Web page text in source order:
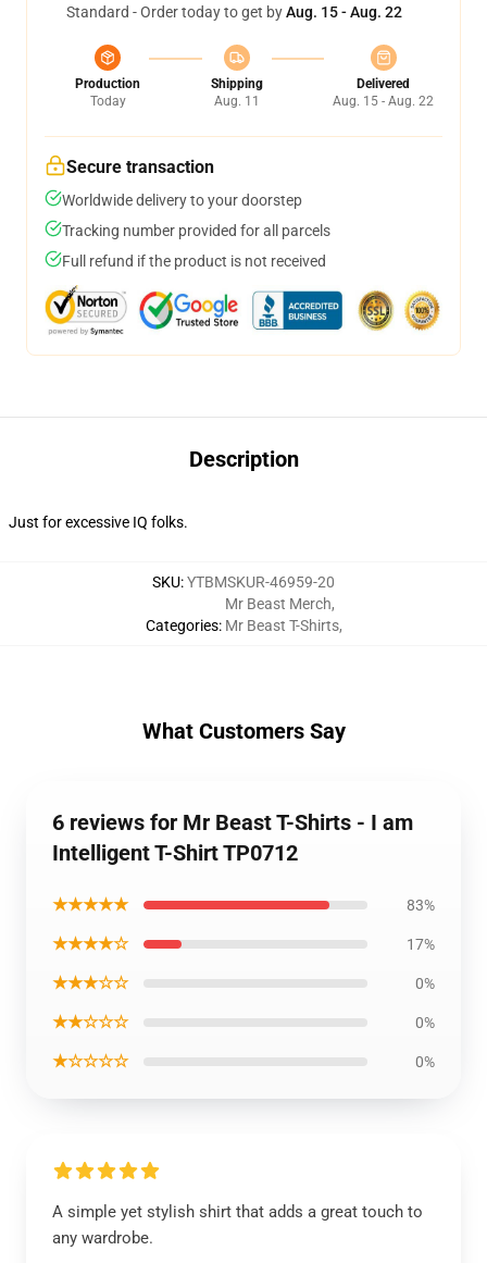
Standard - Order today to get byAug. 15 - Aug. 22
Production
Today
Shipping
Aug. 11
Delivered
Aug. 15 - Aug. 22
Secure transaction
Worldwide delivery to your doorstep
Tracking number provided for all parcels
Full refund if the product is not received
Description
Just for excessive IQ folks.
SKU:YTBMSKUR-46959-20
Categories:
Mr Beast Merch,
Mr Beast T-Shirts,
What Customers Say
6 reviews for Mr Beast T-Shirts - I am
Intelligent T-Shirt TP0712
★★★★★ 83%
★★★★☆ 17%
★★★☆☆ 0%
★★☆☆☆ 0%
★☆☆☆☆ 0%
A simple yet stylish shirt that adds a great touch to
any wardrobe.